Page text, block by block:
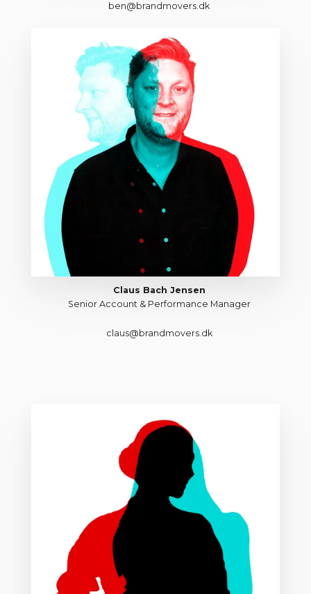
ben@brandmovers.dk
Claus Bach Jensen
Senior Account & Performance Manager
claus@brandmovers.dk